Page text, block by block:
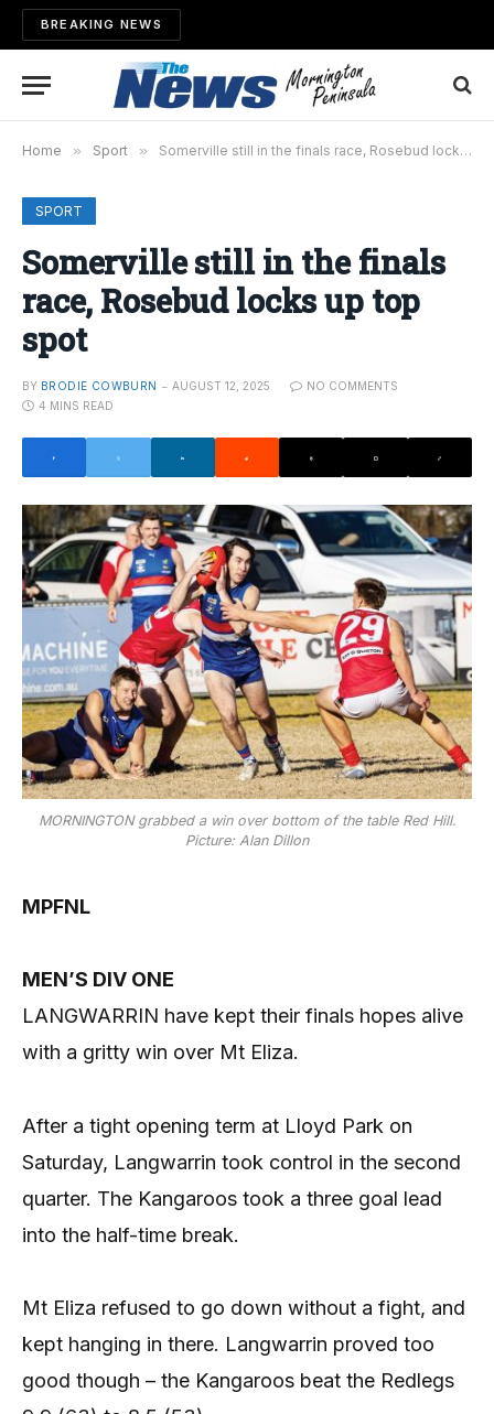
BREAKING NEWS
Home » Sport » Somerville still in the finals race, Rosebud locks up top spot
SPORT
Somerville still in the finals
race, Rosebud locks up top
spot
BY BRODIE COWBURN AUGUST 12, 2025
NO COMMENTS
4 MINS READ
MORNINGTON grabbed a win over bottom of the table Red Hill.
Picture: Alan Dillon
MPFNL
MEN’S DIV ONE
LANGWARRIN have kept their finals hopes alive
with a gritty win over Mt Eliza.
After a tight opening term at Lloyd Park on
Saturday, Langwarrin took control in the second
quarter. The Kangaroos took a three goal lead
into the half-time break.
Mt Eliza refused to go down without a fight, and
kept hanging in there. Langwarrin proved too
good though – the Kangaroos beat the Redlegs